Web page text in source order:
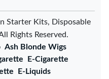
Starter Kits, Disposable
Rights Reserved.
Ash Blonde Wigs
E-Cigarette
E-Liquids